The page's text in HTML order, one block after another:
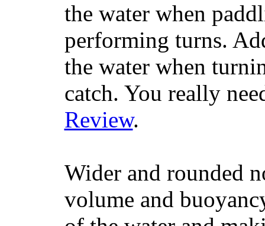
the water when
performing turns.
the water when
catch. You really
Review.
Wider and rounded
volume and